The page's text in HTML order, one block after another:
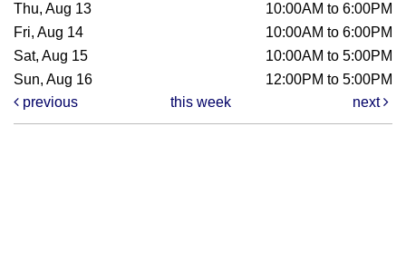
Thu, Aug 13
10:00AM to 6:00PM
Fri, Aug 14
10:00AM to 6:00PM
Sat, Aug 15
10:00AM to 5:00PM
Sun, Aug 16
12:00PM to 5:00PM
previous
this week next